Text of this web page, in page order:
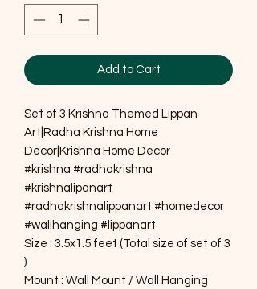
Add to Cart
Set of 3 Krishna Themed Lippan
Art|Radha Krishna Home
Decor|Krishna Home Decor
#krishna #radhakrishna
#krishnalipanart
#radhakrishnalippanart #homedecor
#wallhanging #lippanart
Size : 3.5x1.5 feet (Total size of set of 3
)
Mount : Wall Mount / Wall Hanging